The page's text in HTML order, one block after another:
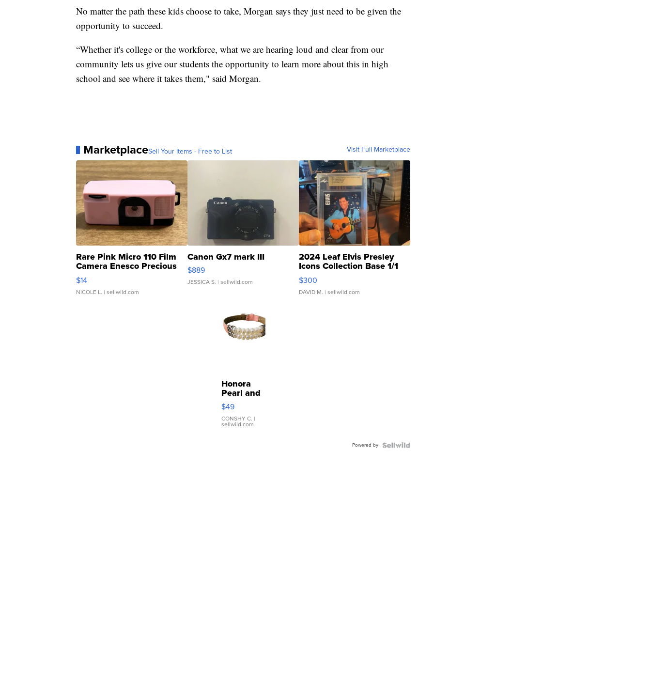
No matter the path these kids choose to take, Morgan says they just need to be given the
opportunity to succeed.
“Whether it's college or the workforce, what we are hearing loud and clear from our
community lets us give our students the opportunity to learn more about this in high
school and see where it takes them," said Morgan.
MarketplaceSell Your Items - Free to List Visit Full Marketplace
Rare Pink Micro 110 Film
Camera Enesco Precious
Moments TD4
$14
NICOLE L. | sellwild.com
Canon Gx7 mark III
$889
JESSICA S. | sellwild.com
2024 Leaf Elvis Presley
Icons Collection Base 1/1
SSP Clear ...
$300
DAVID M. | sellwild.com
Honora
Pearl and
Pink
Leather
Bracelet
Adjustable
$49
CONSHY C. |
sellwild.com
Powered by